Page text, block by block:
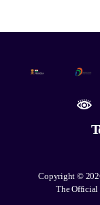
Copyright ©
The